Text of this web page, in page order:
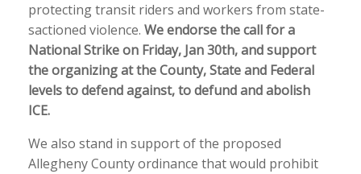
protecting transit riders and workers from state-
sactioned violence. We endorse the call for a
National Strike on Friday, Jan 30th, and support
the organizing at the County, State and Federal
levels to defend against, to defund and abolish
ICE.
We also stand in support of the proposed
Allegheny County ordinance that would prohibit